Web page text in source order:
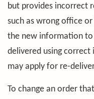
but provides incorrect
such as wrong office
the new information to
delivered using
may apply for re-
To change an order